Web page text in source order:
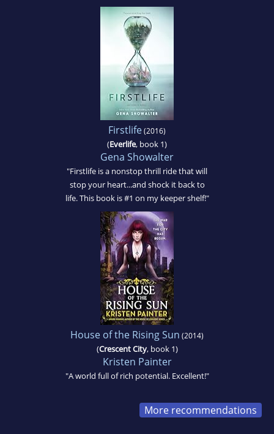
Firstlife(2016)
(Everlife, book 1)
Gena Showalter
"Firstlife is a nonstop thrill ride that will
stop your heart...and shock it back to
life. This book is #1 on my keeper shelf!"
House of the Rising Sun (2014)
(Crescent City, book 1)
Kristen Painter
"A world full of rich potential. Excellent!"
More recommendations